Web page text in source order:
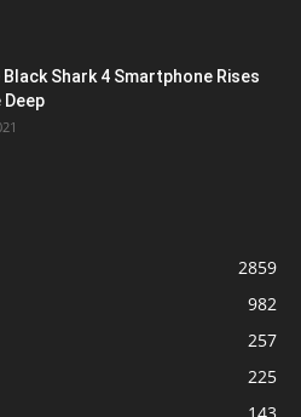
Shark 4 Smartphone Rises
Deep
2859
982
257
225